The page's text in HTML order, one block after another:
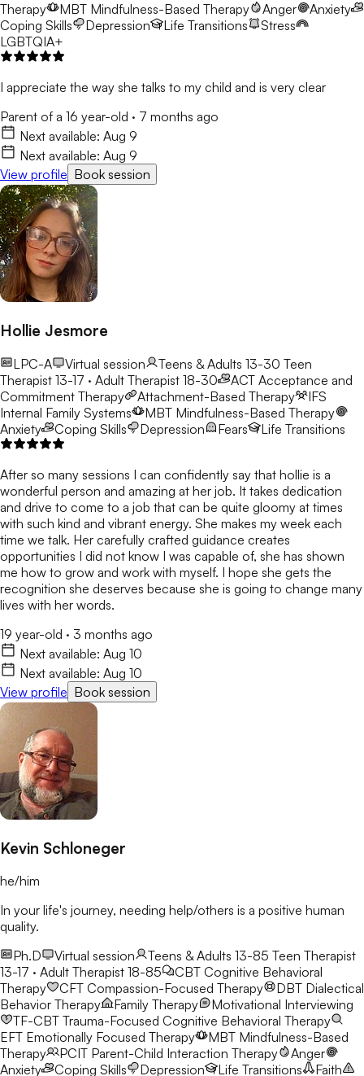
Therapy
MBT Mindfulness-Based Therapy Anger
Anxiety
Coping Skills
Depression Life Transitions
Stress
LGBTQIA+
I appreciate the way she talks to my child and is very clear
Parent of a 16 year-old · 7 months ago
Next available: Aug 9
Next available: Aug 9
View profile Book session
Hollie Jesmore
LPC-A Virtual session Teens & Adults 13-30 Teen
Therapist 13-17 · Adult Therapist 18-30
ACT Acceptance and
Commitment Therapy
Attachment-Based Therapy
IFS
Internal Family Systems
MBT Mindfulness-Based Therapy
Anxiety
Coping Skills Depression Fears Life Transitions
After so many sessions I can confidently say that hollie is a
wonderful person and amazing at her job. It takes dedication
and drive to come to a job that can be quite gloomy at times
with such kind and vibrant energy. She makes my week each
time we talk. Her carefully crafted guidance creates
opportunities I did not know I was capable of, she has shown
me how to grow and work with myself. I hope she gets the
recognition she deserves because she is going to change many
lives with her words.
19 year-old · 3 months ago
Next available: Aug 10
Next available: Aug 10
View profile Book session
Kevin Schloneger
he/him
In your life's journey, needing help/others is a positive human
quality.
Ph.D
Virtual session Teens & Adults 13-85 Teen Therapist
13-17 · Adult Therapist 18-85
CBT Cognitive Behavioral
Therapy
CFT Compassion-Focused Therapy DBT Dialectical
Behavior Therapy
Family Therapy
Motivational Interviewing
TF-CBT Trauma-Focused Cognitive Behavioral Therapy
EFT Emotionally Focused Therapy MBT Mindfulness-Based
Therapy
PCIT Parent-Child Interaction Therapy
Anger
Anxiety
Coping Skills Depression Life Transitions
Faith